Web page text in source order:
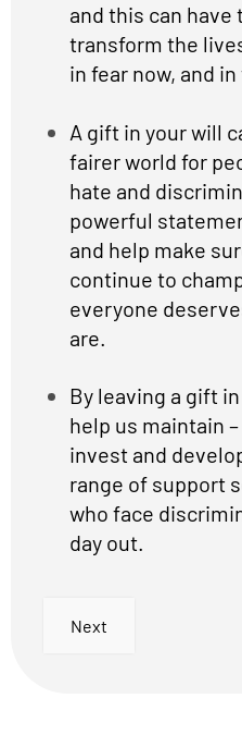
and this can
transform the
in fear now, and
A gift in your will
fairer world for
hate and
powerful
and help make
continue to
everyone
are.
By leaving a gift
help us maintain
invest and
range of support
who face
day out.
Next